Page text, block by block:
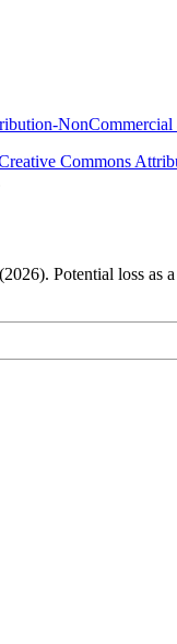
Commons
Potential loss as